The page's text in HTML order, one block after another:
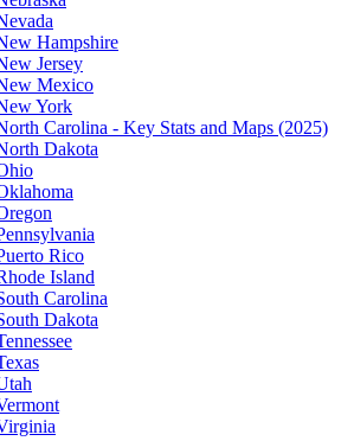
Hampshire
Jersey
Mexico
York
Carolina - Key Stats and Maps (2025)
Dakota
Rico
Island
Carolina
Dakota